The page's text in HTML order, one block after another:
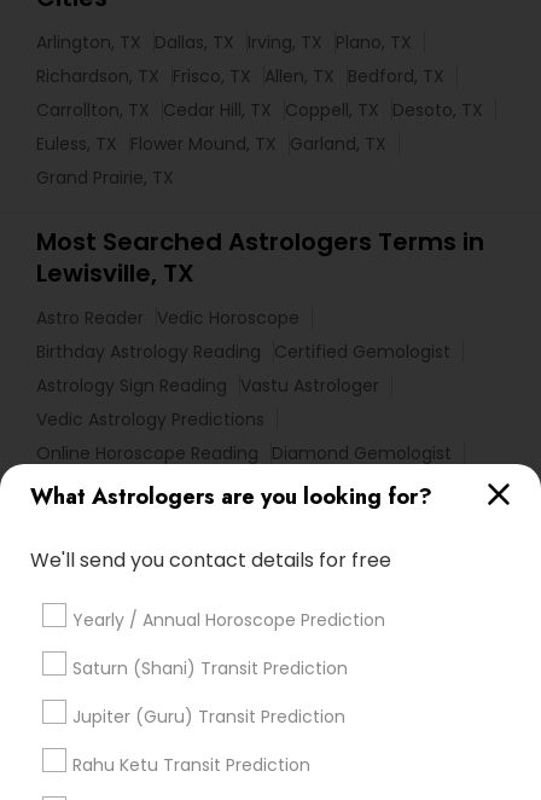
What Astrologers are you looking for?
We'll send you contact details for free
Yearly / Annual Horoscope Prediction
Saturn (Shani) Transit Prediction
Jupiter (Guru) Transit Prediction
Rahu Ketu Transit Prediction
Arlington, TX Dallas, TX Irving, TX
Plano, TX
Richardson, TX
Frisco, TX Allen, TX
Bedford, TX
Carrollton, TX
Cedar Hill, TX Coppell, TX
Desoto, TX
Euless, TX
Flower Mound, TX
Garland, TX
Grand Prairie, TX
Most Searched Astrologers Terms in
Lewisville, TX
Astro Reader
Vedic Horoscope
Birthday Astrology Reading
Certified Gemologist
Astrology Sign Reading
Vastu Astrologer
Vedic Astrology Predictions
Online Horoscope Reading
Diamond Gemologist
Local Gemologist
Basic Numerology
Vastu Shastra Expert Astrocartography Reading
Promoted Astrologers Listings in
Lewisville, TX
Astro It